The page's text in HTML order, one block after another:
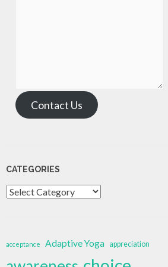
Contact Us
CATEGORIES
Categories
acceptance Adaptive Yoga appreciation